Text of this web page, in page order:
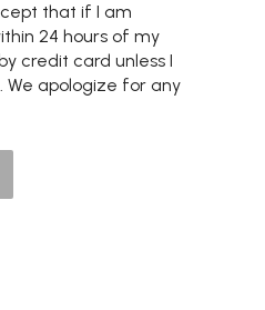
that if I am
24 hours of my
credit card unless I
We apologize for any